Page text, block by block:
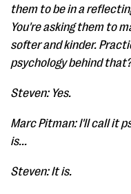
them to be in a
You're asking them to
softer and kinder.
psychology behind that?
Steven: Yes.
Marc Pitman: I'll call it
is...
Steven: It is.